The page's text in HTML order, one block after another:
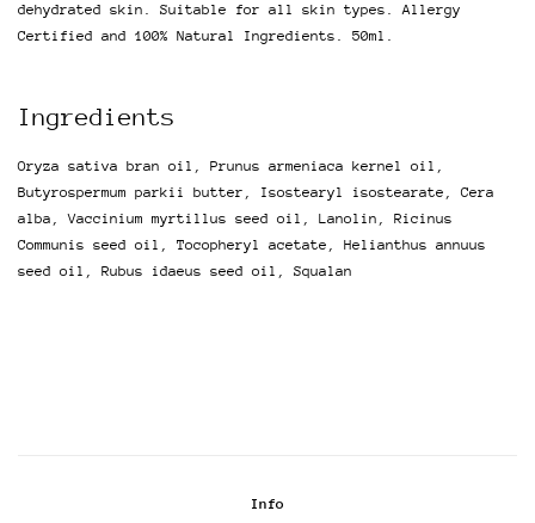
dehydrated skin. Suitable for all skin types.Allergy
Certified and 100% Natural Ingredients. 50ml.
Ingredients
Oryza sativa bran oil, Prunus armeniaca kernel oil,
Butyrospermum parkii butter, Isostearyl isostearate, Cera
alba, Vaccinium myrtillus seed oil, Lanolin, Ricinus
Communis seed oil, Tocopheryl acetate, Helianthus annuus
seed oil, Rubus idaeus seed oil, Squalan
Info